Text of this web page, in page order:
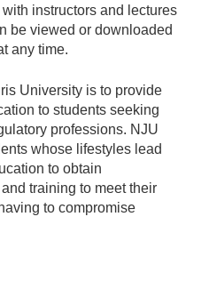
instructors and lectures
be viewed or downloaded
any time.
University is to provide
to students seeking
professions. NJU
whose lifestyles lead
to obtain
training to meet their
to compromise